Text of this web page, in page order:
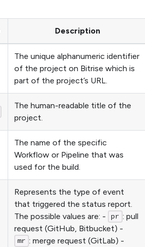
Description
The unique alphanumeric identifier
of the project on Bitrise which is
part of the project’s URL.
The human-readable title of the
project.
The name of the specific
Workflow or Pipeline that was
used for the build.
Represents the type of event
that triggered the status report.
The possible values are: -
pr : pull
request (GitHub, Bitbucket) -
mr : merge request (GitLab) -